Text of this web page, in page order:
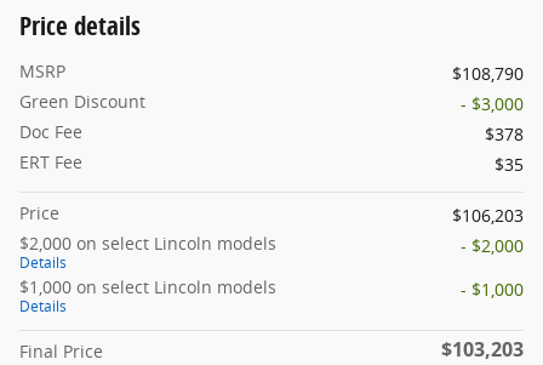
Price details
MSRP
$108,790
Green Discount
- $3,000
Doc Fee
$378
ERT Fee
$35
Price
$106,203
$2,000 on select Lincoln models
Details
- $2,000
$1,000 on select Lincoln models
Details
- $1,000
Final Price $103,203